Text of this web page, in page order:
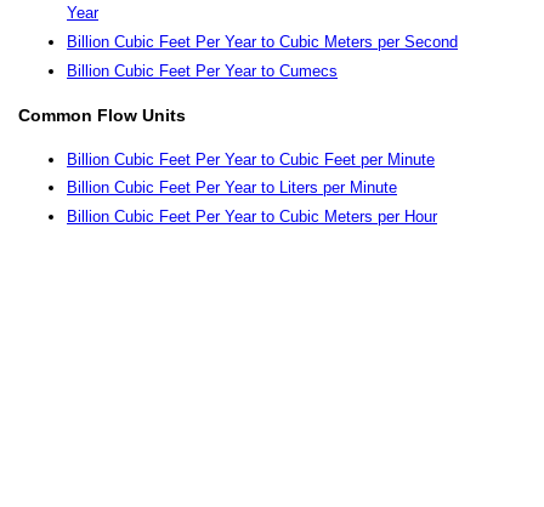
Year
Billion Cubic Feet Per Year to Cubic Meters per Second
Billion Cubic Feet Per Year to Cumecs
Common Flow Units
Billion Cubic Feet Per Year to Cubic Feet per Minute
Billion Cubic Feet Per Year to Liters per Minute
Billion Cubic Feet Per Year to Cubic Meters per Hour